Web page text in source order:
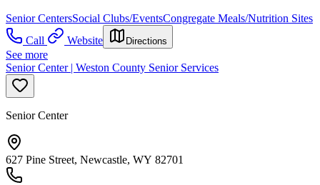
Senior CentersSocial Clubs/EventsCongregate Meals/Nutrition Sites
Call
Website Directions
See more
Senior Center | Weston County Senior Services
Senior Center
627 Pine Street, Newcastle, WY 82701